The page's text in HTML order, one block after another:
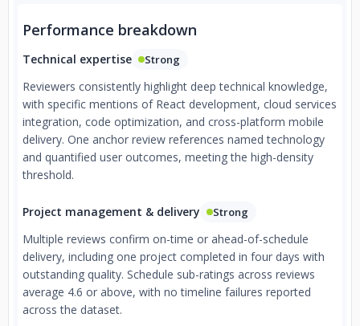
Performance breakdown
Technical expertise Strong
Reviewers consistently highlight deep technical knowledge,
with specific mentions of React development, cloud services
integration, code optimization, and cross-platform mobile
delivery. One anchor review references named technology
and quantified user outcomes, meeting the high-density
threshold.
Project management & delivery Strong
Multiple reviews confirm on-time or ahead-of-schedule
delivery, including one project completed in four days with
outstanding quality. Schedule sub-ratings across reviews
average 4.6 or above, with no timeline failures reported
across the dataset.